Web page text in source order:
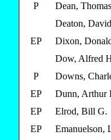
P
Dean,
Deaton,
EP
Dixon,
Dow, Alfred
P
Downs,
EP
Dunn, Arthur
EP
Elrod, Bill G.
EP
Emanuelson,